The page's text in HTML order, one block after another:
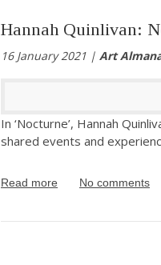
Hannah Quinlivan:
16 January 2021 | Art
In ‘Nocturne’, Hannah
shared events and
Read more No comments